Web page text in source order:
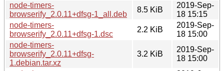
node-timers-
browserify_2.0.11+dfsg-1_all.deb
8.5 KiB
2019-Sep-
18 15:15
node-timers-
browserify_2.0.11+dfsg-1.dsc
2.2 KiB
2019-Sep-
18 15:00
node-timers-
browserify_2.0.11+dfsg-
1.debian.tar.xz
3.2 KiB
2019-Sep-
18 15:00